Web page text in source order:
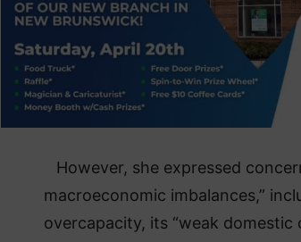
However, she expressed
macroeconomic imbalances,”
overcapacity, its “weak domestic